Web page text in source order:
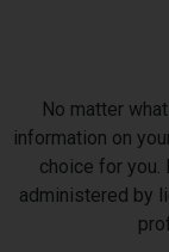
No matter
information on
choice for you.
administered by